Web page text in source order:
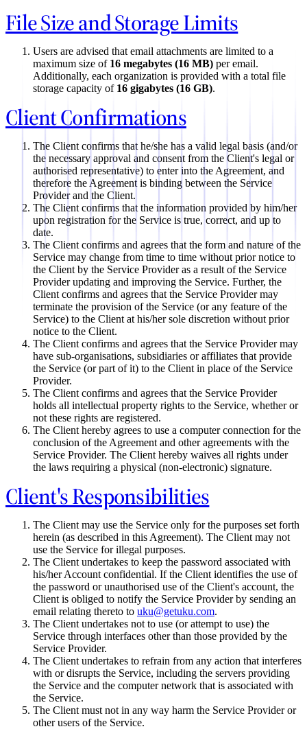
File Size and Storage Limits
Users are advised that email attachments are limited to a
maximum size of 16 megabytes (16 MB) per email.
Additionally, each organization is provided with a total file
storage capacity of 16 gigabytes (16 GB).
Client Confirmations
The Client confirms that he/she has a valid legal basis (and/or
the necessary approval and consent from the Client's legal or
authorised representative) to enter into the Agreement, and
therefore the Agreement is binding between the Service
Provider and the Client.
The Client confirms that the information provided by him/her
upon registration for the Service is true, correct, and up to
date.
The Client confirms and agrees that the form and nature of the
Service may change from time to time without prior notice to
the Client by the Service Provider as a result of the Service
Provider updating and improving the Service. Further, the
Client confirms and agrees that the Service Provider may
terminate the provision of the Service (or any feature of the
Service) to the Client at his/her sole discretion without prior
notice to the Client.
The Client confirms and agrees that the Service Provider may
have sub-organisations, subsidiaries or affiliates that provide
the Service (or part of it) to the Client in place of the Service
Provider.
The Client confirms and agrees that the Service Provider
holds all intellectual property rights to the Service, whether or
not these rights are registered.
The Client hereby agrees to use a computer connection for the
conclusion of the Agreement and other agreements with the
Service Provider. The Client hereby waives all rights under
the laws requiring a physical (non-electronic) signature.
Client's Responsibilities
The Client may use the Service only for the purposes set forth
herein (as described in this Agreement). The Client may not
use the Service for illegal purposes.
The Client undertakes to keep the password associated with
his/her Account confidential. If the Client identifies the use of
the password or unauthorised use of the Client's account, the
Client is obliged to notify the Service Provider by sending an
email relating thereto to uku@getuku.com.
The Client undertakes not to use (or attempt to use) the
Service through interfaces other than those provided by the
Service Provider.
The Client undertakes to refrain from any action that interferes
with or disrupts the Service, including the servers providing
the Service and the computer network that is associated with
the Service.
The Client must not in any way harm the Service Provider or
other users of the Service.